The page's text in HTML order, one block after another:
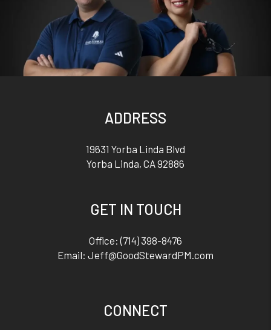
ADDRESS
19631 Yorba Linda Blvd
Yorba Linda, CA 92886
GET IN TOUCH
Office:(714) 398-8476
Email: Jeff@GoodStewardPM.com
CONNECT